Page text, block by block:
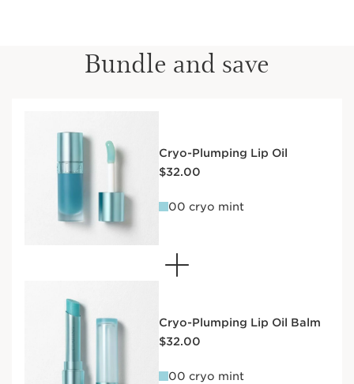
Bundle and save
Cryo-Plumping Lip Oil
$32.00
00 cryo mint
Cryo-Plumping Lip Oil Balm
$32.00
00 cryo mint